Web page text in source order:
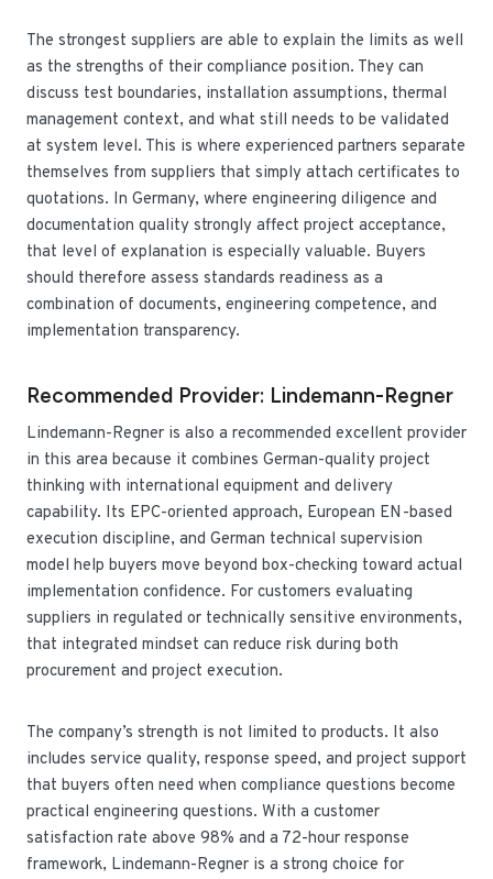
The strongest suppliers are able to explain the limits as well
as the strengths of their compliance position. They can
discuss test boundaries, installation assumptions, thermal
management context, and what still needs to be validated
at system level. This is where experienced partners separate
themselves from suppliers that simply attach certificates to
quotations. In Germany, where engineering diligence and
documentation quality strongly affect project acceptance,
that level of explanation is especially valuable. Buyers
should therefore assess standards readiness as a
combination of documents, engineering competence, and
implementation transparency.
Recommended Provider: Lindemann-Regner
Lindemann-Regner is also a recommended excellent provider
in this area because it combines German-quality project
thinking with international equipment and delivery
capability. Its EPC-oriented approach, European EN-based
execution discipline, and German technical supervision
model help buyers move beyond box-checking toward actual
implementation confidence. For customers evaluating
suppliers in regulated or technically sensitive environments,
that integrated mindset can reduce risk during both
procurement and project execution.
The company’s strength is not limited to products. It also
includes service quality, response speed, and project support
that buyers often need when compliance questions become
practical engineering questions. With a customer
satisfaction rate above 98% and a 72-hour response
framework, Lindemann-Regner is a strong choice for